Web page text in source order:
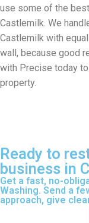
use some of the
Castlemilk. We
Castlemilk with
wall, because good
with Precise today
property.
Ready to
business in
Get a fast, no-
Washing. Send a
approach, give